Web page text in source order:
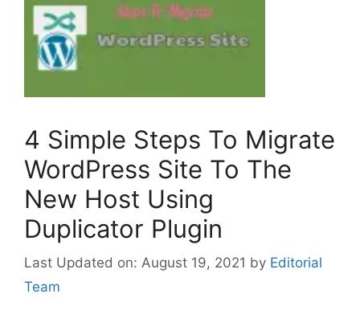
4 Simple Steps To Migrate
WordPress Site To The
New Host Using
Duplicator Plugin
August 19, 2021 by Editorial
Team